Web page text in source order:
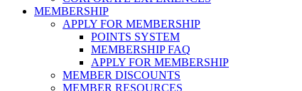
MEMBERSHIP
APPLY FOR MEMBERSHIP
POINTS SYSTEM
MEMBERSHIP FAQ
APPLY FOR MEMBERSHIP
MEMBER DISCOUNTS
MEMBER RESOURCES